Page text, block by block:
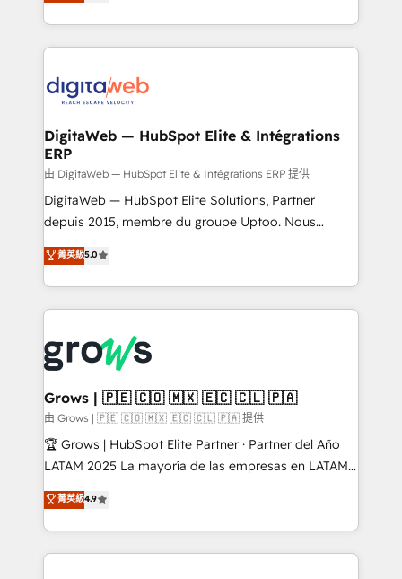
prospecting, follow-ups, service triage, and
onboarding in weeks Growth-Track: Unlock
advanced optimization & adoption 📍 São Paulo, BR
data across every system. Core Solutions: -
HubSpot CRM Data Migration - Custom HubSpot
Synchronization - HubSpot Portal Consolidation -
to HubSpot migrations - HubSpot and NetSuite or
ERP integrations - Multi-system data
synchronization - Fixing broken or unreliable
integrations Trusted by RevOps teams to manage
complex, high-risk CRM migrations and integrations.
DigitaWeb — HubSpot Elite & Intégrations
ERP
由 DigitaWeb — HubSpot Elite & Intégrations ERP 提供
DigitaWeb — HubSpot Elite Solutions, Partner
depuis 2015, membre du groupe Uptoo. Nous
aidons les ETI et PME B2B à unifier Marketing,
Ventes et Service sur HubSpot grâce à la Revenue
Architecture : alignement des équipes, pipeline
prévisible, croissance mesurable. 🔌 Intégrations
Dynamics..), VOIP (Aircall, Ringover, Modjo), Shopify,
Oneflow. 💻 Développements custom : CRM UI
Extensions (React), Serverless Node.js, Custom
Objects, thèmes HubL, agents IA & Breeze AI. 🎯
Secteurs : Industrie, Distribution B2B, SaaS, Services
B2B, Immobilier, Viticulture, Finance. 🚀 Nos livrables
Sales + Service Hub, synchronisation ERP ↔
HubSpot temps réel, formation équipes. 🏆 +350
菁英級5.0
Grows | 🇵🇪 🇨🇴 🇲🇽 🇪🇨 🇨🇱 🇵🇦
由 Grows | 🇵🇪 🇨🇴 🇲🇽 🇪🇨 🇨🇱 🇵🇦 提供
🏆 Grows | HubSpot Elite Partner · Partner del Año
LATAM 2025 La mayoría de las empresas en LATAM
no tienen un problema de herramientas. Tienen un
problema de orden. Equipos desalineados, datos
dispersos y procesos que dependen de personas
clave — no de sistemas. Eso frena el crecimiento,
菁英級4.9